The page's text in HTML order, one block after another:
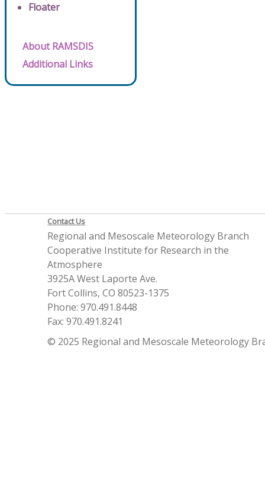
Floater
About RAMSDIS
Additional Links
Contact Us
Regional and Mesoscale Meteorology Branch
Cooperative Institute for Research in the
Atmosphere
3925A West Laporte Ave.
Fort Collins, CO 80523-1375
Phone: 970.491.8448
Fax: 970.491.8241
© 2025 Regional and Mesoscale Meteorology